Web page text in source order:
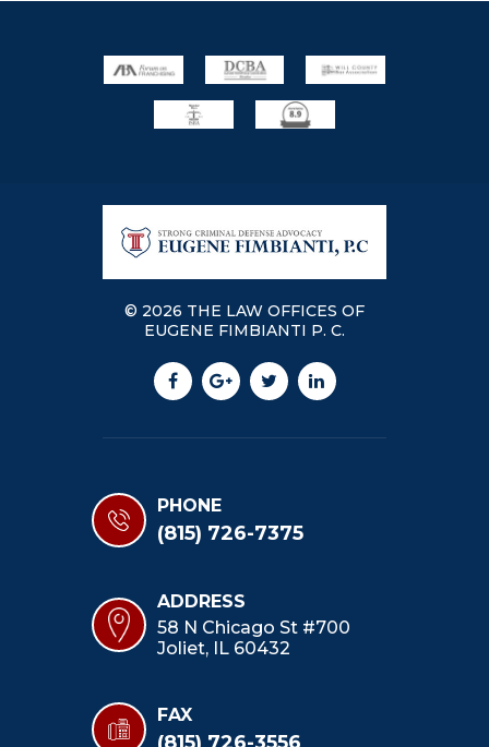
© 2026 THE LAW OFFICES OF
EUGENE FIMBIANTI P. C.
PHONE
(815) 726-7375
ADDRESS
58 N Chicago St #700
Joliet, IL 60432
FAX